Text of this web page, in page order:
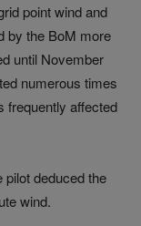
point wind and
by the BoM more
until November
numerous times
frequently affected
pilot deduced the
wind.